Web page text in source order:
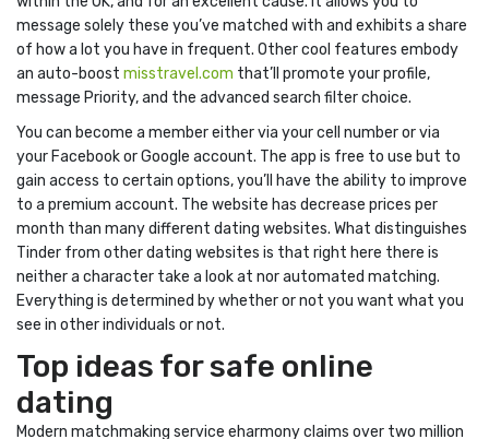
message solely these you’ve matched with and exhibits a share
of how a lot you have in frequent. Other cool features embody
an auto-boost misstravel.com that’ll promote your profile,
message Priority, and the advanced search filter choice.
You can become a member either via your cell number or via
your Facebook or Google account. The app is free to use but to
gain access to certain options, you’ll have the ability to improve
to a premium account. The website has decrease prices per
month than many different dating websites. What distinguishes
Tinder from other dating websites is that right here there is
neither a character take a look at nor automated matching.
Everything is determined by whether or not you want what you
see in other individuals or not.
Top ideas for safe online
dating
Modern matchmaking service eharmony claims over two million